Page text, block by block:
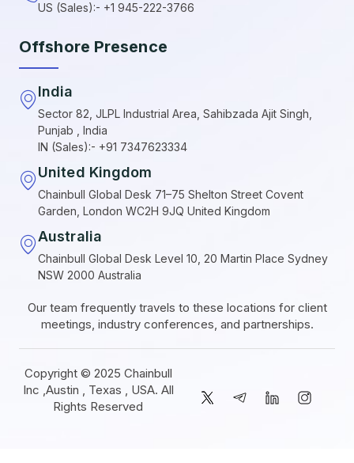
US (Sales):- +1 945-222-3766
Offshore Presence
India
Sector 82, JLPL Industrial Area, Sahibzada Ajit Singh,
Punjab , India
IN (Sales):- +91 7347623334
United Kingdom
Chainbull Global Desk 71–75 Shelton Street Covent
Garden, London WC2H 9JQ United Kingdom
Australia
Chainbull Global Desk Level 10, 20 Martin Place Sydney
NSW 2000 Australia
Our team frequently travels to these locations for client
meetings, industry conferences, and partnerships.
Copyright © 2025 Chainbull
Inc ,Austin , Texas , USA. All
Rights Reserved